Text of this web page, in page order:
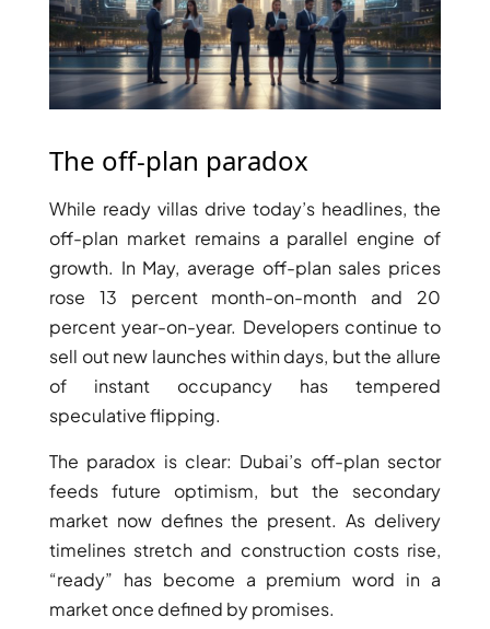
RAS AL KHAIMAH
COMMUNITIES
TRENDING COMMUNITIES & AREAS
DAMAC ISLANDS 2
DAMAC RIVERSIDE
DAMAC HILLS 2
DAMAC LAGOONS
DAMAC HILLS
SUN CITY
BY EMAAR
The off-plan paradox
While ready villas drive today’s headlines, the
off-plan market remains a parallel engine of
growth. In May, average off-plan sales prices
rose 13 percent month-on-month and 20
percent year-on-year. Developers continue to
sell out new launches within days, but the allure
of instant occupancy has tempered
speculative flipping.
The paradox is clear: Dubai’s off-plan sector
feeds future optimism, but the secondary
market now defines the present. As delivery
timelines stretch and construction costs rise,
“ready” has become a premium word in a
market once defined by promises.